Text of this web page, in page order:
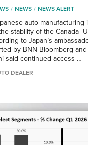
NEWS NEWS ALERT
auto manufacturing
stability of the
to Japan’s
by BNN Bloomberg
said continued access …
DEALER